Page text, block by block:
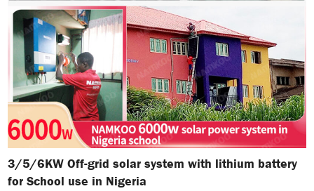
3/5/6KW Off-grid solar system with lithium battery
for School use in Nigeria